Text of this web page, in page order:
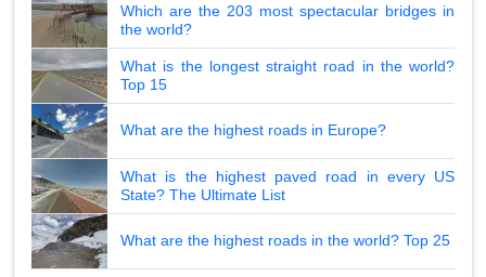
Which are the 203 most spectacular bridges in
the world?
What is the longest straight road in the world?
Top 15
What are the highest roads in Europe?
What is the highest paved road in every US
State? The Ultimate List
What are the highest roads in the world? Top 25